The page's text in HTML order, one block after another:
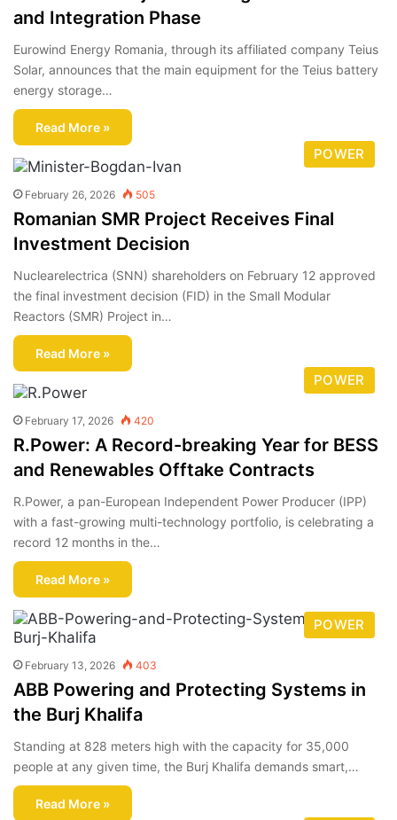
and Integration Phase
Eurowind Energy Romania, through its affiliated company Teius
Solar, announces that the main equipment for the Teius battery
energy storage…
Read More »
POWER
February 26, 2026 505
Romanian SMR Project Receives Final
Investment Decision
Nuclearelectrica (SNN) shareholders on February 12 approved
the final investment decision (FID) in the Small Modular
Reactors (SMR) Project in…
Read More »
POWER
February 17, 2026 420
R.Power: A Record-breaking Year for BESS
and Renewables Offtake Contracts
R.Power, a pan-European Independent Power Producer (IPP)
with a fast-growing multi-technology portfolio, is celebrating a
record 12 months in the…
Read More »
POWER
February 13, 2026 403
ABB Powering and Protecting Systems in
the Burj Khalifa
Standing at 828 meters high with the capacity for 35,000
people at any given time, the Burj Khalifa demands smart,…
Read More »